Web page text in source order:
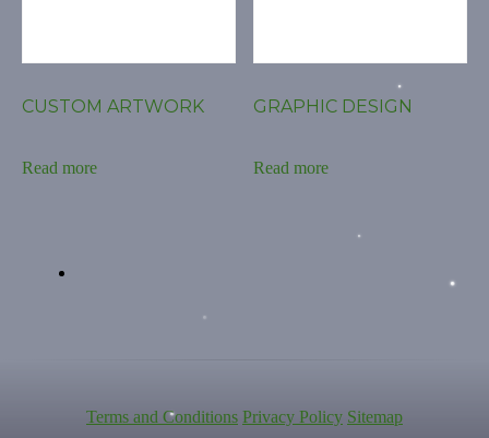
CUSTOM ARTWORK
Read more
GRAPHIC DESIGN
Read more
Terms and Conditions Privacy Policy Sitemap